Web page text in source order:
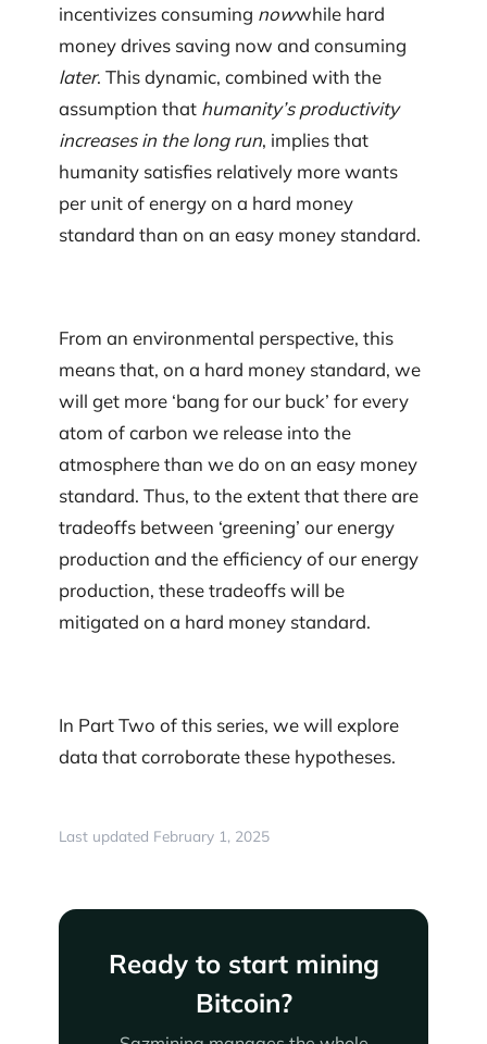
incentivizes consuming nowwhile hard
money drives saving now and consuming
later. This dynamic, combined with the
assumption that humanity’s productivity
increases in the long run, implies that
humanity satisfies relatively more wants
per unit of energy on a hard money
standard than on an easy money standard.
From an environmental perspective, this
means that, on a hard money standard, we
will get more ‘bang for our buck’ for every
atom of carbon we release into the
atmosphere than we do on an easy money
standard. Thus, to the extent that there are
tradeoffs between ‘greening’ our energy
production and the efficiency of our energy
production, these tradeoffs will be
mitigated on a hard money standard.
In Part Two of this series, we will explore
data that corroborate these hypotheses.
Last updated February 1, 2025
Ready to start mining
Bitcoin?